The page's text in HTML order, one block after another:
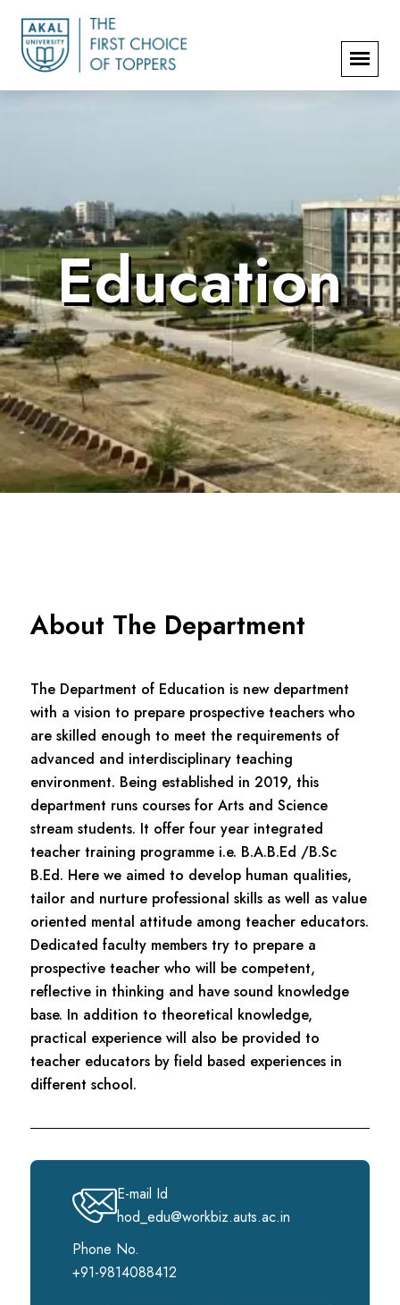
Education
About The Department
The Department of Education is new department
with a vision to prepare prospective teachers who
are skilled enough to meet the requirements of
advanced and interdisciplinary teaching
environment. Being established in 2019, this
department runs courses for Arts and Science
stream students. It offer four year integrated
teacher training programme i.e. B.A.B.Ed /B.Sc
B.Ed. Here we aimed to develop human qualities,
tailor and nurture professional skills as well as value
oriented mental attitude among teacher educators.
Dedicated faculty members try to prepare a
prospective teacher who will be competent,
reflective in thinking and have sound knowledge
base. In addition to theoretical knowledge,
practical experience will also be provided to
teacher educators by field based experiences in
different school.
E-mail Id
hod_edu@workbiz.auts.ac.in
Phone No.
+91-9814088412